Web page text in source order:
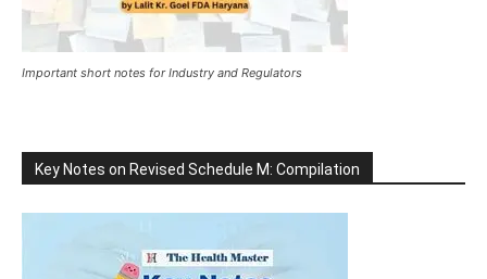
Important short notes for Industry and Regulators
Key Notes on Revised Schedule M: Compilation